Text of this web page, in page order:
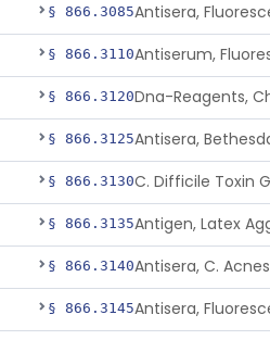
§ 866.3085
§ 866.3110
§ 866.3120Dna-Reagents,
§ 866.3125
§ 866.3130
§ 866.3135
§ 866.3140Antisera, C.
§ 866.3145